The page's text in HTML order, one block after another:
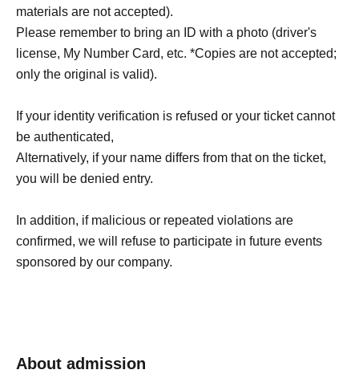
materials are not accepted).
Please remember to bring an ID with a photo (driver's
license, My Number Card, etc. *Copies are not accepted;
only the original is valid).
If your identity verification is refused or your ticket cannot
be authenticated,
Alternatively, if your name differs from that on the ticket,
you will be denied entry.
In addition, if malicious or repeated violations are
confirmed, we will refuse to participate in future events
sponsored by our company.
About admission